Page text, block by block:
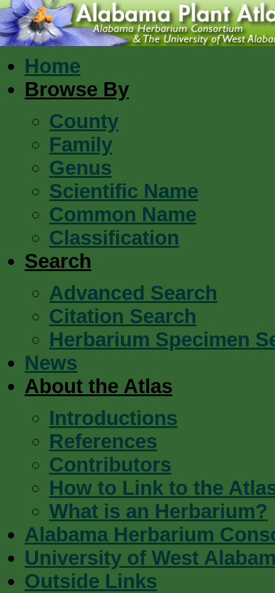
Home
Browse By
County
Family
Genus
Scientific Name
Common Name
Classification
Search
Advanced Search
Citation Search
Herbarium Specimen
News
About the Atlas
Introductions
References
Contributors
How to Link to the
What is an Herbarium?
Alabama Herbarium
University of West
Outside Links